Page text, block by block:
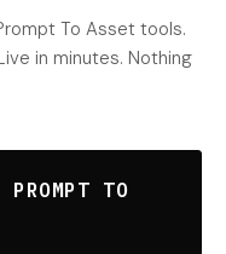
To Asset tools.
in minutes. Nothing
TO